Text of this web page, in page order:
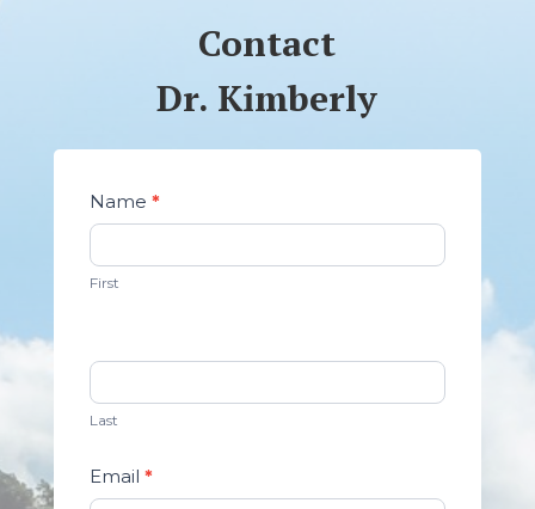
Contact
Dr. Kimberly
Contact
Us
Name *
First
Last
Email *